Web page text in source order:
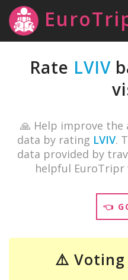
Rate LVIV
🙏 Help improve the
data by rating LVIV.
data provided by
helpful EuroTripr
👈
⚠️ Voting